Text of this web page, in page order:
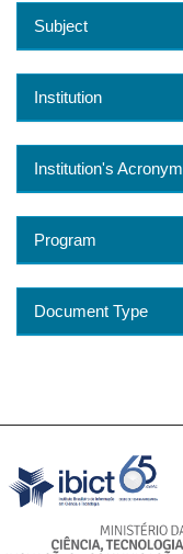
Subject
Institution
Institution's Acronym
Program
Document Type